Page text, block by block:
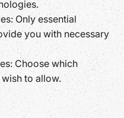
Only essential
you with necessary
Choose which
to allow.